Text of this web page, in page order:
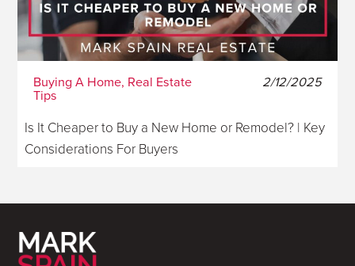
Buying A Home, Real Estate
Tips
2/12/2025
Is It Cheaper to Buy a New Home or Remodel? | Key
Considerations For Buyers